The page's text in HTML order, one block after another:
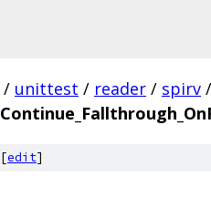
/ unittest / reader / spirv /
edit]